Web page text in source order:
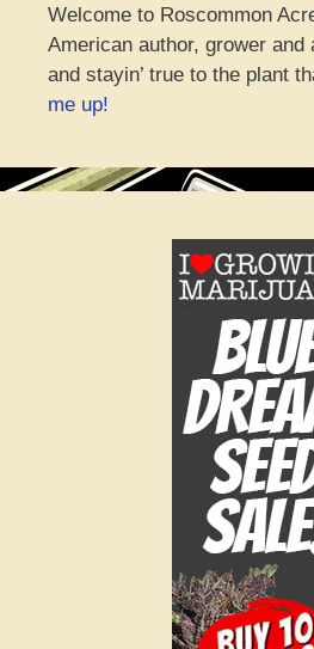
Welcome to Roscommon
American author, grower and
and stayin’ true to the plant
me up!